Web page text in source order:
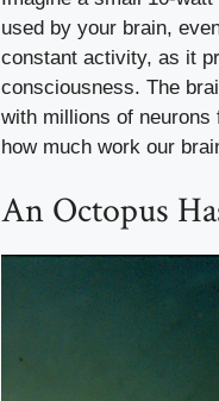
used by your brain,
constant activity, as it
consciousness. The
with millions of neurons
how much work our
An Octopus